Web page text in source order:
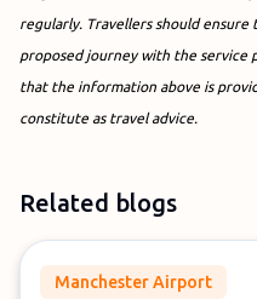
regularly. Travellers should
proposed journey with the service
that the information above is
constitute as travel advice.
Related blogs
Manchester Airport